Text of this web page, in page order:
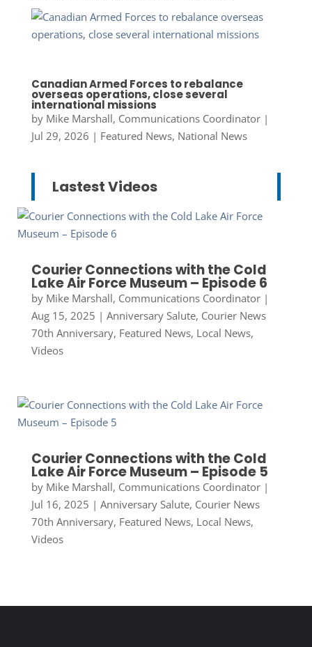
Canadian Armed Forces to rebalance
overseas operations, close several
international missions
by Mike Marshall, Communications Coordinator|
Jul 29, 2026 | Featured News, National News
Lastest Videos
Courier Connections with the Cold
Lake Air Force Museum – Episode 6
by Mike Marshall, Communications Coordinator|
Aug 15, 2025 | Anniversary Salute, Courier News
70th Anniversary, Featured News, Local News,
Videos
Courier Connections with the Cold
Lake Air Force Museum – Episode 5
by Mike Marshall, Communications Coordinator|
Jul 16, 2025 | Anniversary Salute, Courier News
70th Anniversary, Featured News, Local News,
Videos